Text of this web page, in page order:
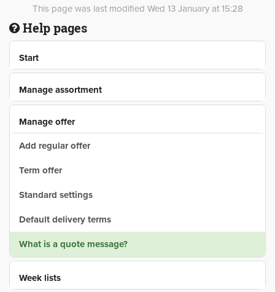
This page was last modified Wed 13 January at 15:28
Help pages
Start
Manage assortment
Manage offer
Add regular offer
Term offer
Standard settings
Default delivery terms
What is a quote message?
Week lists